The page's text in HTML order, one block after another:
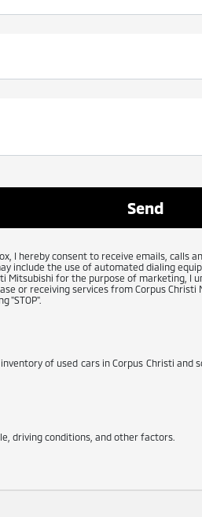
I hereby consent to receive emails, calls
include the use of automated dialing
Mitsubishi for the purpose of marketing, I
or receiving services from Corpus
"STOP".
of used cars in Corpus Christi
driving conditions, and other factors.